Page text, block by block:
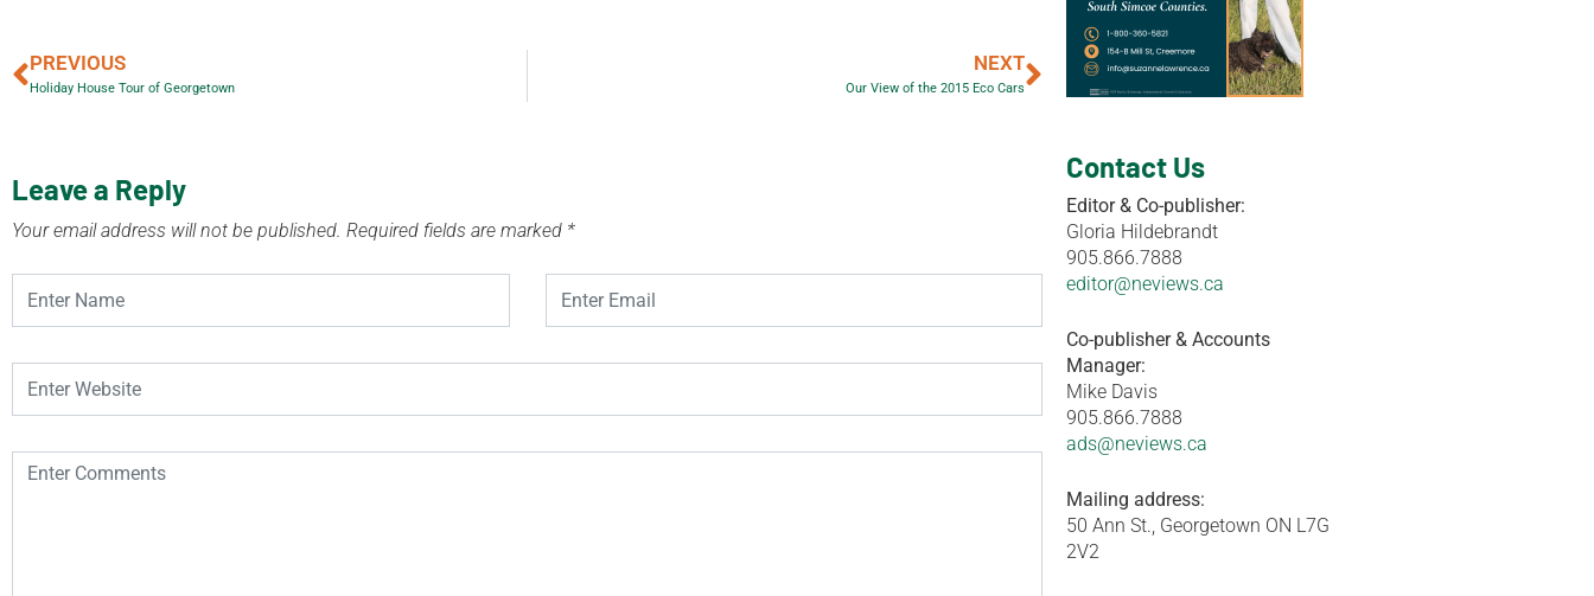
PREVIOUS
Holiday House Tour of Georgetown
NEXT
Our View of the 2015 Eco Cars
Leave a Reply
Your email address will not be published. Required fields are marked *
Contact Us
Editor & Co-publisher:
Gloria Hildebrandt
905.866.7888
editor@neviews.ca
Co-publisher & Accounts
Manager:
Mike Davis
905.866.7888
ads@neviews.ca
Mailing address:
50 Ann St., Georgetown ON L7G
2V2